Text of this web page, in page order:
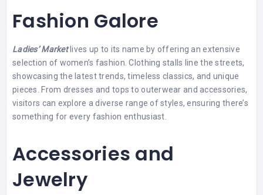
Fashion Galore
Ladies’ Market lives up to its name by offering an extensive
selection of women’s fashion. Clothing stalls line the streets,
showcasing the latest trends, timeless classics, and unique
pieces. From dresses and tops to outerwear and accessories,
visitors can explore a diverse range of styles, ensuring there’s
something for every fashion enthusiast.
Accessories and
Jewelry